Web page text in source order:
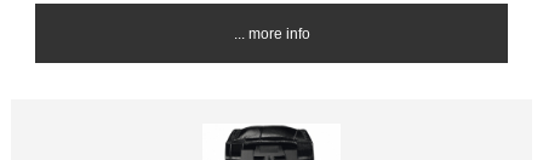
... more info